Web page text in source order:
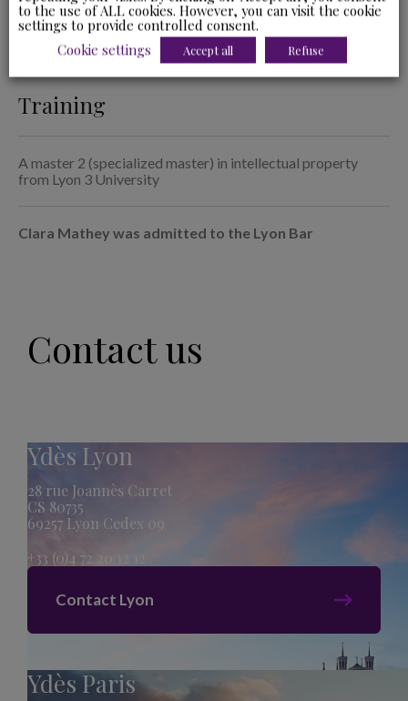
leases and industrial litigation.
Training
A master 2 (specialized master) in intellectual property
from Lyon 3 University
Clara Mathey was admitted to the Lyon Bar
Contact us
Ydès Lyon
28 rue Joannès Carret
CS 80735
69257 Lyon Cedex 09
+33 (0)4 72 20 12 12
Contact Lyon
Ydès Paris
to the use of ALL cookies. However, you can visit the cookie
settings to provide controlled consent.
Cookie settings
Accept all Refuse